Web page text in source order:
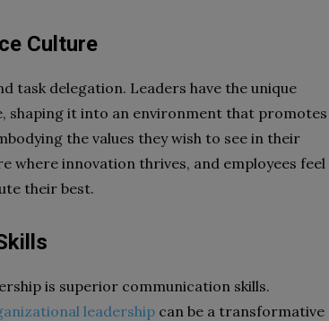
Culture
task delegation. Leaders have the unique
it into an environment that promotes
the values they wish to see in their
where innovation thrives, and employees feel
their best.
is superior communication skills.
leadership can be a transformative